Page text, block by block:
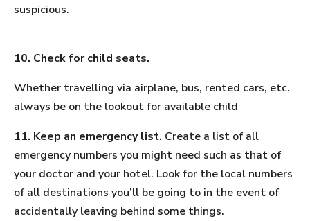
suspicious.
10. Check for child seats.
Whether travelling via airplane, bus, rented cars, etc.
always be on the lookout for available child
11. Keep an emergency list. Create a list of all
emergency numbers you might need such as that of
your doctor and your hotel. Look for the local numbers
of all destinations you’ll be going to in the event of
accidentally leaving behind some things.